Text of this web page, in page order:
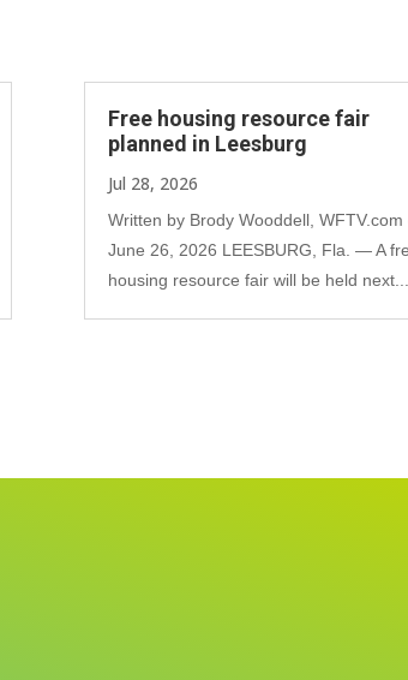
Free housing resource fair
planned in Leesburg
Jul 28, 2026
Written by Brody Wooddell, WFTV.com
June 26, 2026 LEESBURG, Fla. — A
housing resource fair will be held next...